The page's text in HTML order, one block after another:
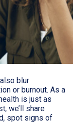
blur
or burnout. As a
is just as
we’ll share
spot signs of